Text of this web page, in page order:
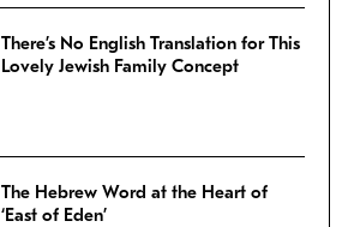
There’s No English Translation for This
Lovely Jewish Family Concept
The Hebrew Word at the Heart of
‘East of Eden’